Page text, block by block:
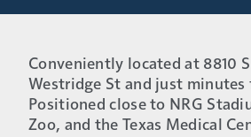
Conveniently located at 8810
Westridge St and just minutes
Positioned close to NRG
Zoo, and the Texas Medical